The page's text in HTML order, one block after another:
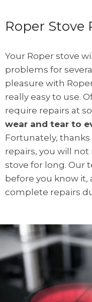
Roper Stove
Your Roper stove
problems for
pleasure with
really easy to use.
require repairs at
wear and tear to
Fortunately,
repairs, you will
stove for long. Our
before you know it,
complete repairs